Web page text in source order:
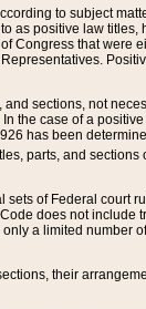
to subject
as positive law
Congress that were
sections, not
the case of a
has been
parts, and
sets of Federal court
does not include
a limited number
their